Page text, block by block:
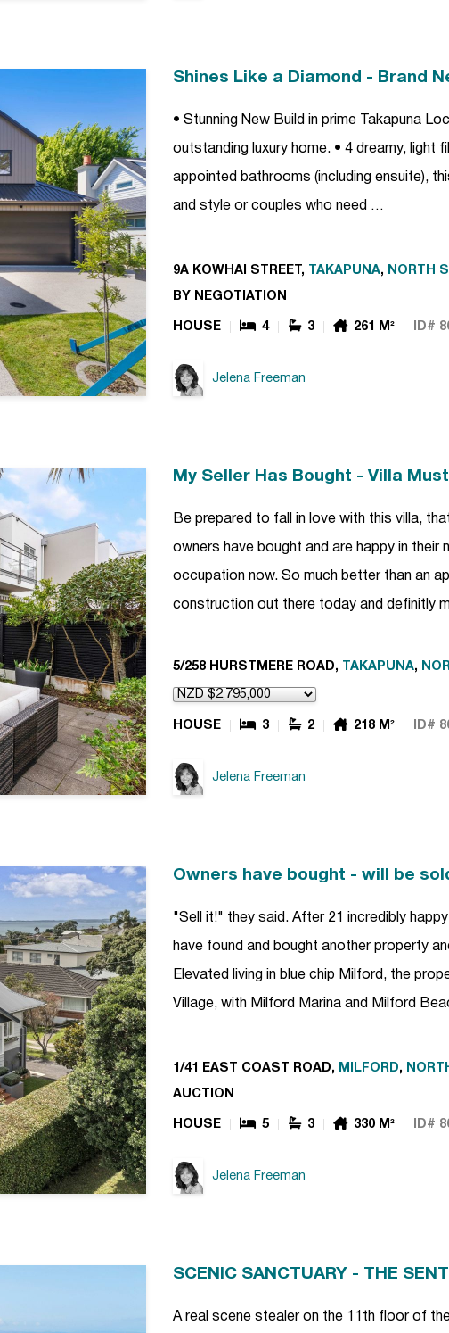
Shines Like a Diamond - Brand
• Stunning New Build in prime Takapuna
outstanding luxury home. • 4 dreamy, light
appointed bathrooms (including ensuite),
and style or couples who need …
9A KOWHAI STREET, TAKAPUNA, NORTH
BY NEGOTIATION
HOUSE 4 3 261 M² ID#
Jelena Freeman
My Seller Has Bought - Villa
Be prepared to fall in love with this villa,
owners have bought and are happy in
occupation now. So much better than an
construction out there today and definitly
5/258 HURSTMERE ROAD, TAKAPUNA,
HOUSE 3 2 218 M² ID#
Jelena Freeman
Owners have bought - will be
"Sell it!" they said. After 21 incredibly
have found and bought another property
Elevated living in blue chip Milford, the
Village, with Milford Marina and Milford
1/41 EAST COAST ROAD, MILFORD,
AUCTION
HOUSE 5 3 330 M² ID#
Jelena Freeman
SCENIC SANCTUARY - THE
A real scene stealer on the 11th floor of